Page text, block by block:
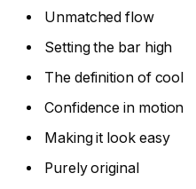
Unmatched flow
Setting the bar high
The definition of cool
Confidence in motion
Making it look easy
Purely original